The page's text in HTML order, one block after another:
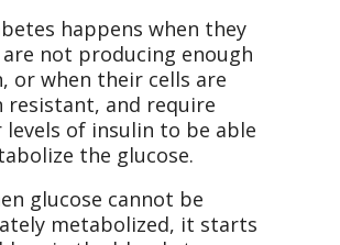
happens when they
not producing enough
or when their cells are
resistant, and require
levels of insulin to be able
the glucose.
glucose cannot be
metabolized, it starts